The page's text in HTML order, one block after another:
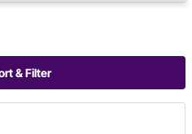
& Filter